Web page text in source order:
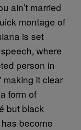
ain’t married
montage of
is set
where
person in
making it clear
form of
but black
become